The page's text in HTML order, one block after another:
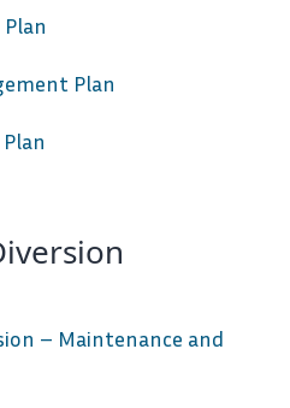
Plan
– Maintenance and